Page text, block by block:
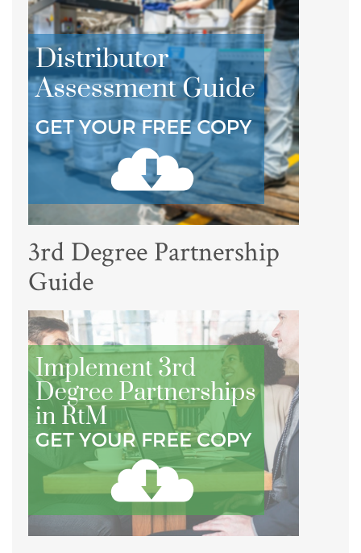
3rd Degree Partnership
Guide